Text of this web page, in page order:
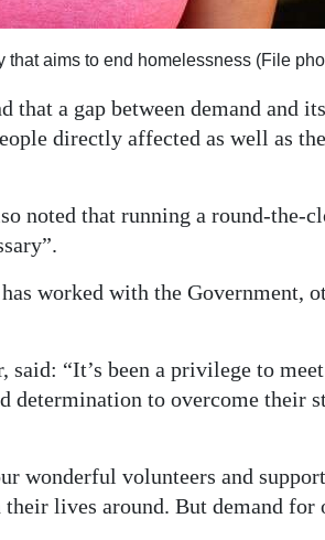
aims to end homelessness (File
that a gap between demand and
directly affected as well as
noted that running a round-the-
worked with the Government,
“It’s been a privilege to
determination to overcome their
wonderful volunteers and
lives around. But demand for